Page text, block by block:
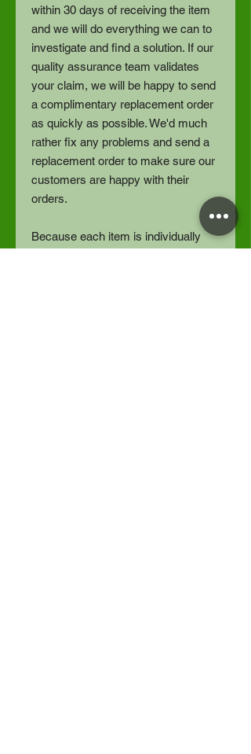
within 30 days of receiving the item
and we will do everything we can to
investigate and find a solution. If our
quality assurance team validates
your claim, we will be happy to send
a complimentary replacement order
as quickly as possible. We'd much
rather fix any problems and send a
replacement order to make sure our
customers are happy with their
orders.
Because each item is individually